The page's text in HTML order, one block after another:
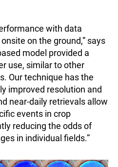
with data
on the ground,” says
model provided a
use, similar to other
Our technique has the
improved resolution and
near-daily retrievals allow
events in crop
reducing the odds of
in individual fields.”